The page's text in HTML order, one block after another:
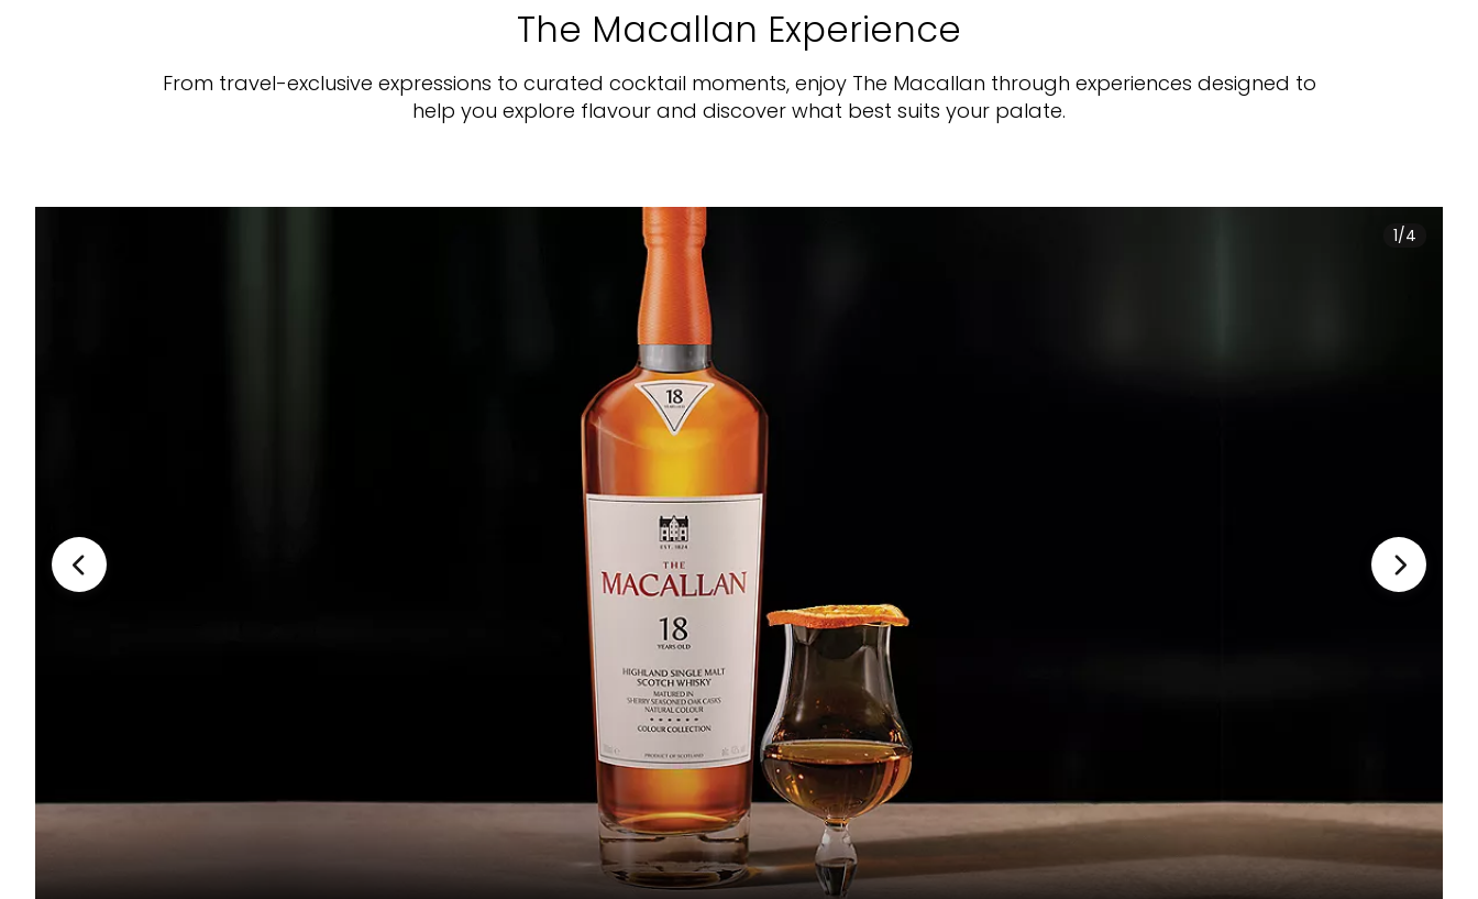
The Macallan Experience
From travel-exclusive expressions to curated cocktail moments, enjoy The Macallan through experiences designed to
help you explore flavour and discover what best suits your palate.
1/4